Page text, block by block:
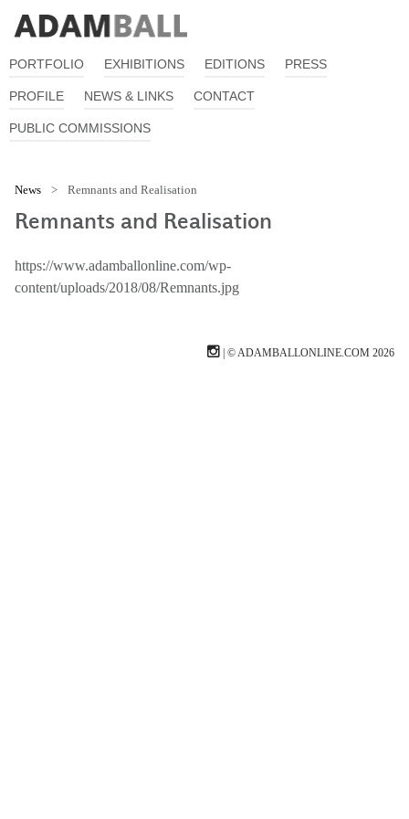
PORTFOLIO EXHIBITIONS EDITIONS PRESS
PROFILE NEWS & LINKS CONTACT
PUBLIC COMMISSIONS
News > Remnants and Realisation
Remnants and Realisation
https://www.adamballonline.com/wp-
content/uploads/2018/08/Remnants.jpg
| © ADAMBALLONLINE.COM 2026